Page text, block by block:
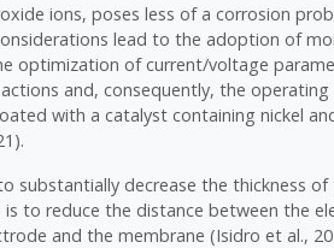
ions, poses less of a corrosion
lead to the adoption of
optimization of current/voltage
and, consequently, the operating
with a catalyst containing nickel
substantially decrease the thickness
to reduce the distance between the
and the membrane (Isidro et al.,